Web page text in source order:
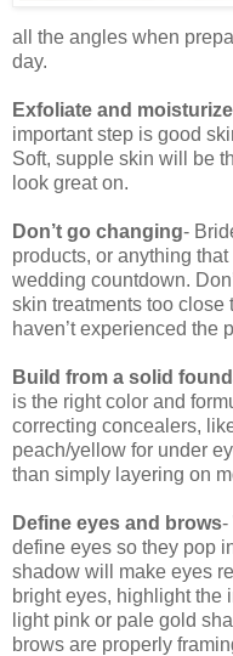
all the angles when
day.
Exfoliate and moisturize
important step is good
Soft, supple skin will be
look great on.
Don’t go changing-
products, or anything
wedding countdown.
skin treatments too close
haven’t experienced the
Build from a solid
is the right color and
correcting concealers,
peach/yellow for under
than simply layering on
Define eyes and brows-
define eyes so they pop
shadow will make eyes
bright eyes, highlight the
light pink or pale gold
brows are properly